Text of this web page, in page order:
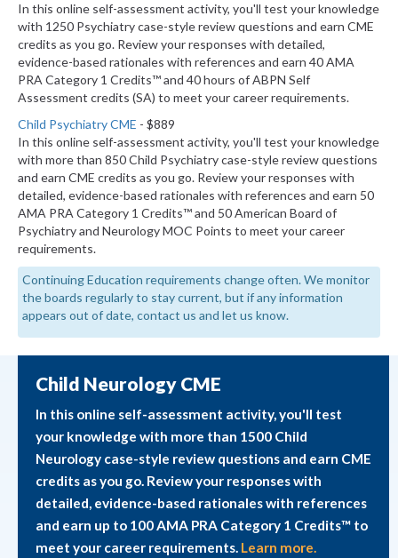
In this online self-assessment activity, you'll test your knowledge
with 1250 Psychiatry case-style review questions and earn CME
credits as you go. Review your responses with detailed,
evidence-based rationales with references and earn 40 AMA
PRA Category 1 Credits™ and 40 hours of ABPN Self
Assessment credits (SA) to meet your career requirements.
Child Psychiatry CME - $889
In this online self-assessment activity, you'll test your knowledge
with more than 850 Child Psychiatry case-style review questions
and earn CME credits as you go. Review your responses with
detailed, evidence-based rationales with references and earn 50
AMA PRA Category 1 Credits™ and 50 American Board of
Psychiatry and Neurology MOC Points to meet your career
requirements.
Continuing Education requirements change often. We monitor
the boards regularly to stay current, but if any information
appears out of date, contact us and let us know.
Child Neurology CME
In this online self-assessment activity, you'll test
your knowledge with more than 1500 Child
Neurology case-style review questions and earn CME
credits as you go. Review your responses with
detailed, evidence-based rationales with references
and earn up to 100 AMA PRA Category 1 Credits™ to
meet your career requirements. Learn more.